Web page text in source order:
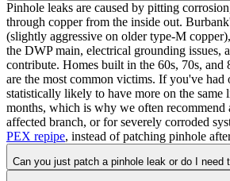
Pinhole leaks are caused by pitting
through copper from the inside out.
(slightly aggressive on older type-M
the DWP main, electrical grounding issues,
contribute. Homes built in the 60s, 70s,
are the most common victims. If you've had
statistically likely to have more on the same
months, which is why we often recommend
affected branch, or for severely corroded
PEX repipe, instead of patching pinhole
Can you just patch a pinhole leak or do I need